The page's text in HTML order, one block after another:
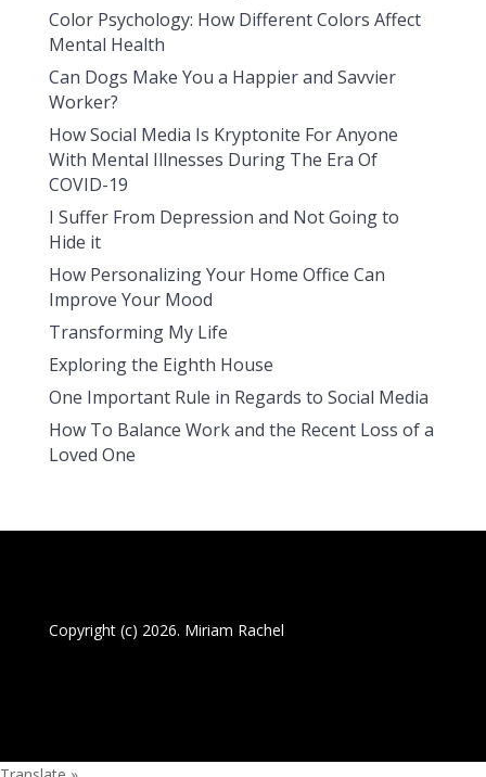
Color Psychology: How Different Colors Affect
Mental Health
Can Dogs Make You a Happier and Savvier
Worker?
How Social Media Is Kryptonite For Anyone
With Mental Illnesses During The Era Of
COVID-19
I Suffer From Depression and Not Going to
Hide it
How Personalizing Your Home Office Can
Improve Your Mood
Transforming My Life
Exploring the Eighth House
One Important Rule in Regards to Social Media
How To Balance Work and the Recent Loss of a
Loved One
Copyright (c) 2026. Miriam Rachel